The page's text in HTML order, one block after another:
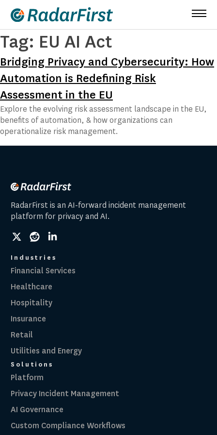
content
Tag: EU AI Act
Bridging Privacy and Cybersecurity: How
Automation is Redefining Risk
Assessment in the EU
Explore the evolving risk assessment landscape in the EU,
benefits of automation, & how organizations can
operationalize risk management.
RadarFirst is an AI-forward incident management
platform for privacy and AI.
socialsocialsocial
Industries
Financial Services
Healthcare
Hospitality
Insurance
Retail
Utilities and Energy
Solutions
Platform
Privacy Incident Management
AI Governance
Custom Compliance Workflows